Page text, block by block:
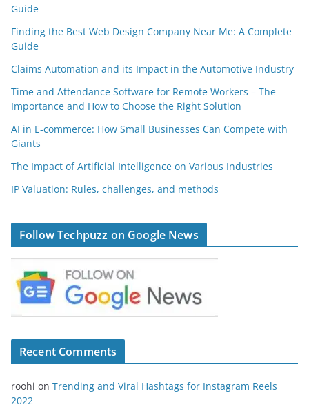
Guide
Finding the Best Web Design Company Near Me: A Complete
Guide
Claims Automation and its Impact in the Automotive Industry
Time and Attendance Software for Remote Workers – The
Importance and How to Choose the Right Solution
AI in E-commerce: How Small Businesses Can Compete with
Giants
The Impact of Artificial Intelligence on Various Industries
IP Valuation: Rules, challenges, and methods
Follow Techpuzz on Google News
Recent Comments
roohi on Trending and Viral Hashtags for Instagram Reels
2022